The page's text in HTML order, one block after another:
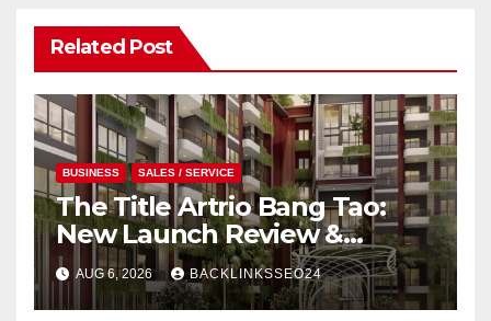
Related Post
BUSINESS SALES / SERVICE
The Title Artrio Bang Tao:
New Launch Review &
Investment Guide
AUG 6, 2026 BACKLINKSSEO24